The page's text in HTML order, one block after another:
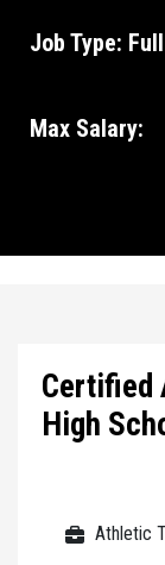
Job Type:
Max Salary:
Certified
High
Athletic